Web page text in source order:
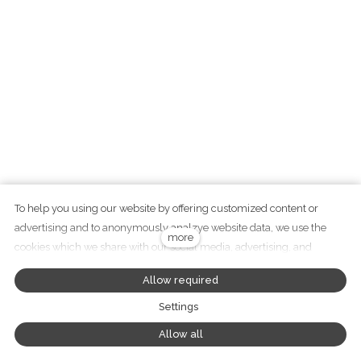
+420 737 282 783
info@didawood.cz
Tento web běží nasolidpixels
To help you using our website by offering customized content or
advertising and to anonymously analzye website data, we use the
cookies which we share with our social media, advertising, and
analytics partners. You can edit the settings within the link Cookies
Settings and whenever you change it in the footer of the site. See our
General Data Protection Policy for more details. Do you agree with the
use of cookies?
more
Allow required
Settings
Allow all